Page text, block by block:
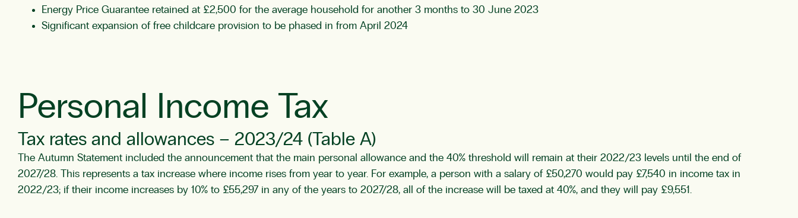
Energy Price Guarantee retained at £2,500 for the average household for another 3 months to 30 June 2023
Significant expansion of free childcare provision to be phased in from April 2024
Personal Income Tax
Tax rates and allowances – 2023/24 (Table A)
The Autumn Statement included the announcement that the main personal allowance and the 40% threshold will remain at their 2022/23 levels until the end of
2027/28. This represents a tax increase where income rises from year to year. For example, a person with a salary of £50,270 would pay £7,540 in income tax in
2022/23; if their income increases by 10% to £55,297 in any of the years to 2027/28, all of the increase will be taxed at 40%, and they will pay £9,551.